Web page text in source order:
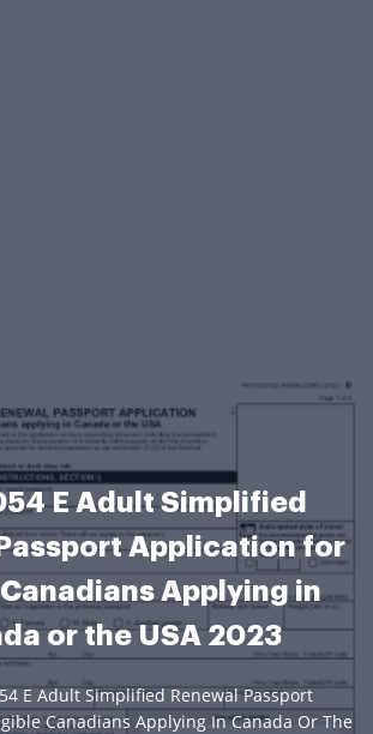
E Adult Simplified
Application for
Applying in
or the USA 2023
E Adult Simplified Renewal Passport
Canadians Applying In Canada Or The